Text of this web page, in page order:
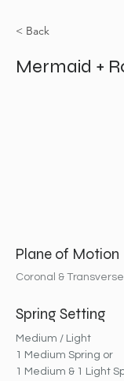
< Back
Mermaid +
Plane of Motion
Coronal & Transverse
Spring Setting
Medium / Light
1 Medium Spring or
1 Medium & 1 Light